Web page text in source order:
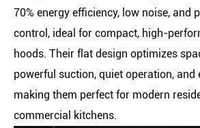
70% energy efficiency, low noise, and
control, ideal for compact, high-
hoods. Their flat design optimizes
powerful suction, quiet operation, and
making them perfect for modern
commercial kitchens.